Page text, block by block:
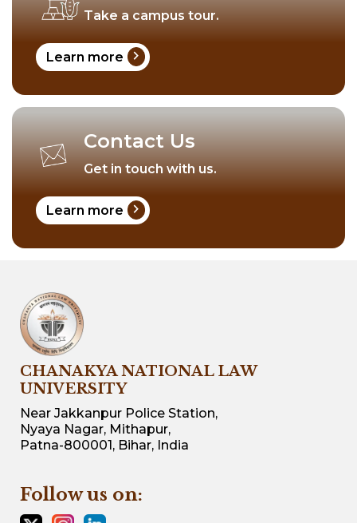
Take a campus tour.
Learn more chevron_right
Contact Us
Get in touch with us.
Learn more chevron_right
CHANAKYA NATIONAL LAW
UNIVERSITY
Near Jakkanpur Police Station,
Nyaya Nagar, Mithapur,
Patna-800001, Bihar, India
Follow us on: